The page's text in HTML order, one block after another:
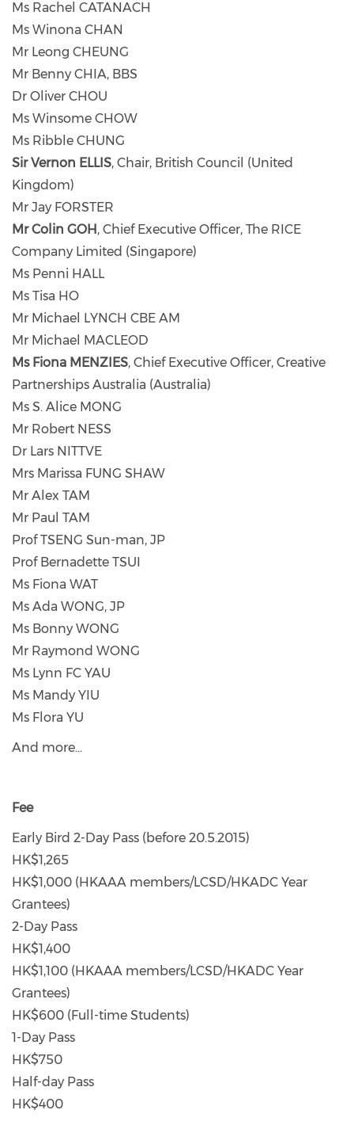
Ms Rachel CATANACH
Ms Winona CHAN
Mr Leong CHEUNG
Mr Benny CHIA, BBS
Dr Oliver CHOU
Ms Winsome CHOW
Ms Ribble CHUNG
Sir Vernon ELLIS, Chair, British Council (United
Kingdom)
Mr Jay FORSTER
Mr Colin GOH , Chief Executive Officer, The RICE
Company Limited (Singapore)
Ms Penni HALL
Ms Tisa HO
Mr Michael LYNCH CBE AM
Mr Michael MACLEOD
Ms Fiona MENZIES, Chief Executive Officer, Creative
Partnerships Australia (Australia)
Ms S. Alice MONG
Mr Robert NESS
Dr Lars NITTVE
Mrs Marissa FUNG SHAW
Mr Alex TAM
Mr Paul TAM
Prof TSENG Sun-man, JP
Prof Bernadette TSUI
Ms Fiona WAT
Ms Ada WONG, JP
Ms Bonny WONG
Mr Raymond WONG
Ms Lynn FC YAU
Ms Mandy YIU
Ms Flora YU
And more...
Fee
Early Bird 2-Day Pass (before 20.5.2015)
HK$1,265
HK$1,000 (HKAAA members/LCSD/HKADC Year
Grantees)
2-Day Pass
HK$1,400
HK$1,100 (HKAAA members/LCSD/HKADC Year
Grantees)
HK$600 (Full-time Students)
1-Day Pass
HK$750
Half-day Pass
HK$400